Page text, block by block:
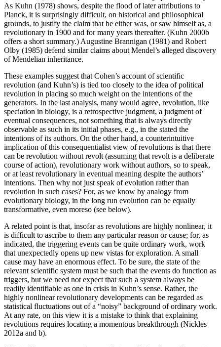
As Kuhn (1978) shows, despite the flood of later attributions to
Planck, it is surprisingly difficult, on historical and philosophical
grounds, to justify the claim that he either was, or saw himself as, a
revolutionary in 1900 and for many years thereafter. (Kuhn 2000b
offers a short summary.) Augustine Brannigan (1981) and Robert
Olby (1985) defend similar claims about Mendel’s alleged discovery
of Mendelian inheritance.
These examples suggest that Cohen’s account of scientific
revolution (and Kuhn’s) is tied too closely to the idea of political
revolution in placing so much weight on the intentions of the
generators. In the last analysis, many would agree, revolution, like
speciation in biology, is a retrospective judgment, a judgment of
eventual consequences, not something that is always directly
observable as such in its initial phases, e.g., in the stated the
intentions of its authors. On the other hand, a counterintuitive
implication of this consequentialist view of revolutions is that there
can be revolution without revolt (assuming that revolt is a deliberate
course of action), revolutionary work without authors, so to speak,
or at least revolutionary in eventual meaning despite the authors’
intentions. Then why not just speak of evolution rather than
revolution in such cases? For, as we know by analogy from
evolutionary biology, in the long run evolution can be equally
transformative, even moreso (see below).
A related point is that, insofar as revolutions are highly nonlinear, it
is difficult to ascribe to them any particular reason or cause; for, as
indicated, the triggering events can be quite ordinary work, work
that unexpectedly opens up new vistas for exploration. A small
cause may have an enormous effect. To be sure, the state of the
relevant scientific system must be such that the events do function as
triggers, but we need not expect that such a system always be
readily identifiable as one in crisis in Kuhn’s sense. Rather, the
highly nonlinear revolutionary developments can be regarded as
statistical fluctuations out of a “noisy” background of ordinary work.
At any rate, on this view it is a mistake to think that explaining
revolutions requires locating a momentous breakthrough (Nickles
2012a and b).